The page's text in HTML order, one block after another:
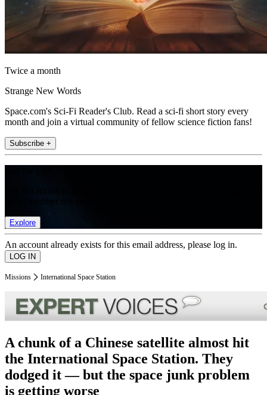
Twice a month
Strange New Words
Space.com's Sci-Fi Reader's Club. Read a sci-fi short story every
month and join a virtual community of fellow science fiction fans!
Subscribe +
Explore
An account already exists for this email address, please log in.
Missions International Space Station
A chunk of a Chinese satellite almost hit
the International Space Station. They
dodged it — but the space junk problem
is getting worse